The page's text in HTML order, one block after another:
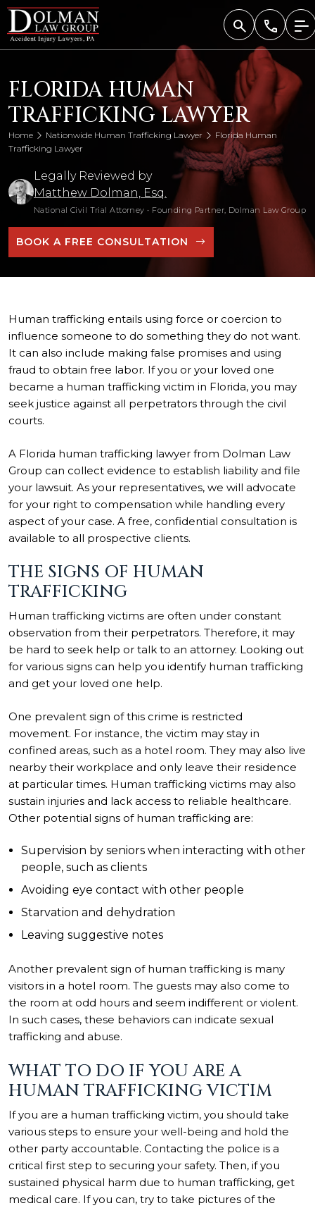
Skip
content
FLORIDA HUMAN
TRAFFICKING LAWYER
Home Nationwide Human Trafficking Lawyer
Florida Human
Trafficking Lawyer
Legally Reviewed by
Matthew Dolman, Esq.
National Civil Trial Attorney • Founding Partner, Dolman Law Group
BOOK A FREE CONSULTATION
Human trafficking entails using force or coercion to
influence someone to do something they do not want.
It can also include making false promises and using
fraud to obtain free labor. If you or your loved one
became a human trafficking victim in Florida, you may
seek justice against all perpetrators through the civil
courts.
A Florida human trafficking lawyer from Dolman Law
Group can collect evidence to establish liability and file
your lawsuit. As your representatives, we will advocate
for your right to compensation while handling every
aspect of your case. A free, confidential consultation is
available to all prospective clients.
THE SIGNS OF HUMAN
TRAFFICKING
Human trafficking victims are often under constant
observation from their perpetrators. Therefore, it may
be hard to seek help or talk to an attorney. Looking out
for various signs can help you identify human trafficking
and get your loved one help.
One prevalent sign of this crime is restricted
movement. For instance, the victim may stay in
confined areas, such as a hotel room. They may also live
nearby their workplace and only leave their residence
at particular times. Human trafficking victims may also
sustain injuries and lack access to reliable healthcare.
Other potential signs of human trafficking are:
Supervision by seniors when interacting with other
people, such as clients
Avoiding eye contact with other people
Starvation and dehydration
Leaving suggestive notes
Another prevalent sign of human trafficking is many
visitors in a hotel room. The guests may also come to
the room at odd hours and seem indifferent or violent.
In such cases, these behaviors can indicate sexual
trafficking and abuse.
WHAT TO DO IF YOU ARE A
HUMAN TRAFFICKING VICTIM
If you are a human trafficking victim, you should take
various steps to ensure your well-being and hold the
other party accountable. Contacting the police is a
critical first step to securing your safety. Then, if you
sustained physical harm due to human trafficking, get
medical care. If you can, try to take pictures of the